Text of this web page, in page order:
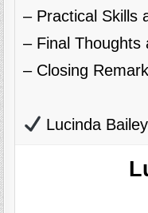
– Practical Skills
– Final Thoughts
– Closing
Lucinda